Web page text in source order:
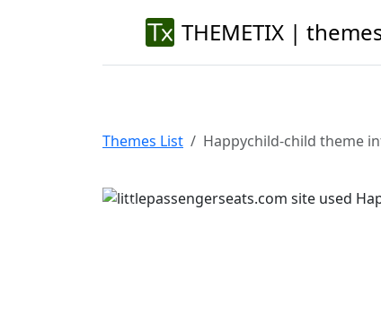
THEMETIX |
Themes List Happychild-child theme
Previous